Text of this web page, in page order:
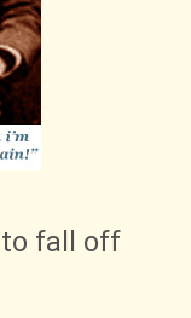
to fall off